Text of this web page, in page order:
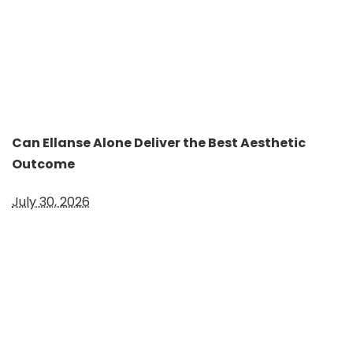
Can Ellanse Alone Deliver the Best Aesthetic
Outcome
July 30, 2026